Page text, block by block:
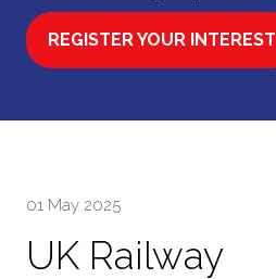
REGISTER YOUR INTEREST
(OPENS
01 May 2025
UK Railway